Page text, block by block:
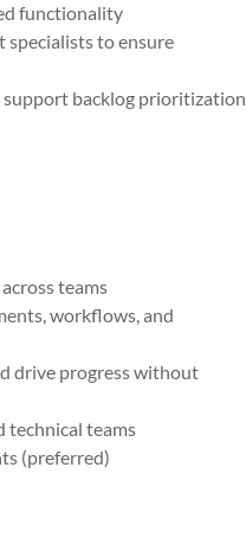
functionality
to ensure
backlog prioritization
teams
workflows, and
drive progress without
teams
(preferred)